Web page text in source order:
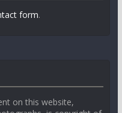
form.
on this website,